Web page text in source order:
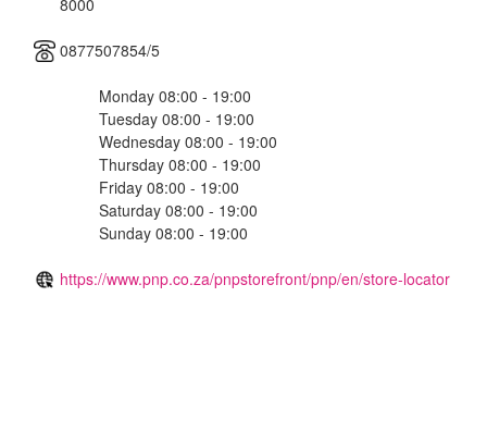
8000
0877507854/5
Monday 08:00 - 19:00
Tuesday 08:00 - 19:00
Wednesday 08:00 - 19:00
Thursday 08:00 - 19:00
Friday 08:00 - 19:00
Saturday 08:00 - 19:00
Sunday 08:00 - 19:00
https://www.pnp.co.za/pnpstorefront/pnp/en/store-locator